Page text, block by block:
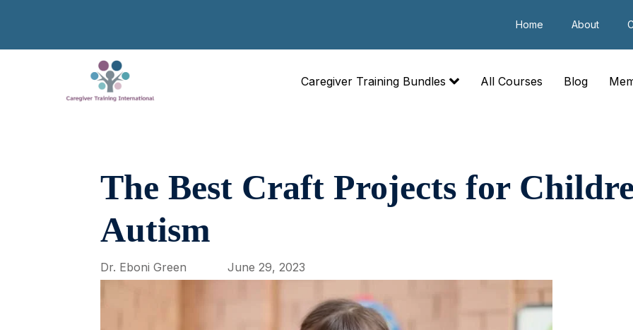
Home About
Caregiver Training Bundles All Courses Blog
The Best Craft Projects for
Autism
Dr. Eboni Green June 29, 2023